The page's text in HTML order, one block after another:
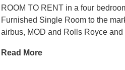
ROOM TO RENT in a four
Furnished Single Room to the
airbus, MOD and Rolls Royce
Other benefits include double
Read More